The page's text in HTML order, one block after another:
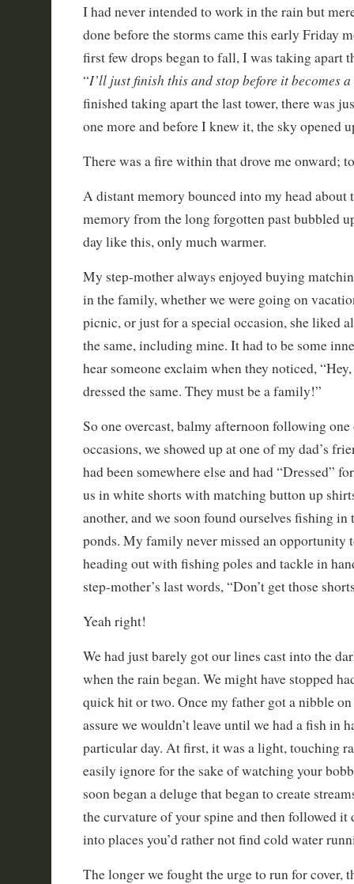
I had never intended to work in the rain but
done before the storms came this early Friday
first few drops began to fall, I was taking apart
“I’ll just finish this and stop before it becomes
finished taking apart the last tower, there was
one more and before I knew it, the sky opened
There was a fire within that drove me onward;
A distant memory bounced into my head about
memory from the long forgotten past bubbled
day like this, only much warmer.
My step-mother always enjoyed buying
in the family, whether we were going on
picnic, or just for a special occasion, she liked
the same, including mine. It had to be some
hear someone exclaim when they noticed,
dressed the same. They must be a family!”
So one overcast, balmy afternoon following one
occasions, we showed up at one of my dad’s
had been somewhere else and had “Dressed”
us in white shorts with matching button up
another, and we soon found ourselves fishing in
ponds. My family never missed an opportunity
heading out with fishing poles and tackle in
step-mother’s last words, “Don’t get those
Yeah right!
We had just barely got our lines cast into the
when the rain began. We might have stopped
quick hit or two. Once my father got a nibble
assure we wouldn’t leave until we had a fish in
particular day. At first, it was a light, touching
easily ignore for the sake of watching your
soon began a deluge that began to create
the curvature of your spine and then followed it
into places you’d rather not find cold water
The longer we fought the urge to run for cover,